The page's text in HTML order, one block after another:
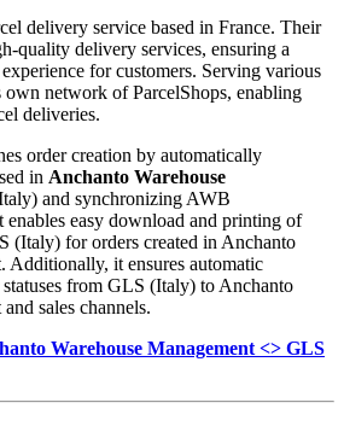
delivery service based in France. Their
quality delivery services, ensuring a
experience for customers. Serving various
own network of ParcelShops, enabling
deliveries.
order creation by automatically
in Anchanto Warehouse
and synchronizing AWB
easy download and printing of
(Italy) for orders created in Anchanto
Additionally, it ensures automatic
from GLS (Italy) to Anchanto
sales channels.
Warehouse Management <> GLS